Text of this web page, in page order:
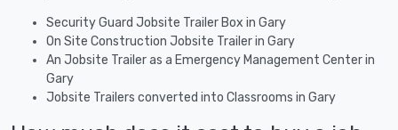
Security Guard Jobsite Trailer Box in Gary
On Site Construction Jobsite Trailer in Gary
An Jobsite Trailer as a Emergency Management Center in
Gary
Jobsite Trailers converted into Classrooms in Gary